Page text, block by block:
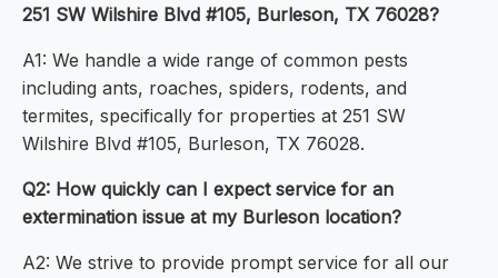
251 SW Wilshire Blvd #105, Burleson, TX 76028?
A1: We handle a wide range of common pests
including ants, roaches, spiders, rodents, and
termites, specifically for properties at 251 SW
Wilshire Blvd #105, Burleson, TX 76028.
Q2: How quickly can I expect service for an
extermination issue at my Burleson location?
A2: We strive to provide prompt service for all our